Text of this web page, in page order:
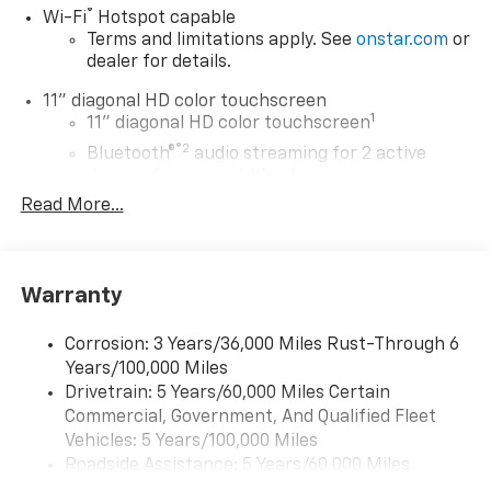
Awards:
* Car and Driver 10 Best Trucks and SUVs Car and
Car and Driver, January 2017.
Wi-Fi®
Hotspot capable
Terms and limitations apply. See onstar.com or
dealer for details.
11" diagonal HD color touchscreen
11" diagonal HD color touchscreen1
Bluetooth®®2 audio streaming for 2 active
Voice command pass-through to phone for
compatible phones
Wireless Apple CarPlay/Wireless Android Auto
capability for compatible phones
Apple CarPlay vehicle user interface is a
product of Apple and its terms and privacy
statements apply. Requires compatible
Read More...
Warranty
Corrosion: 3 Years/36,000 Miles Rust-Through 6
Years/100,000 Miles
Drivetrain: 5 Years/60,000 Miles Certain
Commercial, Government, And Qualified Fleet
Vehicles: 5 Years/100,000 Miles
Roadside Assistance: 5 Years/60,000 Miles